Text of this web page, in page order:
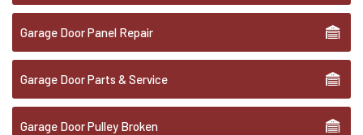
Garage Door Panel Repair
Garage Door Parts & Service
Garage Door Pulley Broken